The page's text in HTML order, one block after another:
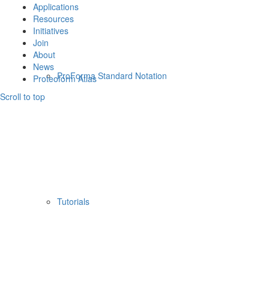
ProForma Standard Notation
Tutorials
Applications
Resources
Initiatives
Join
About
News
Proteoform Atlas
Scroll to top